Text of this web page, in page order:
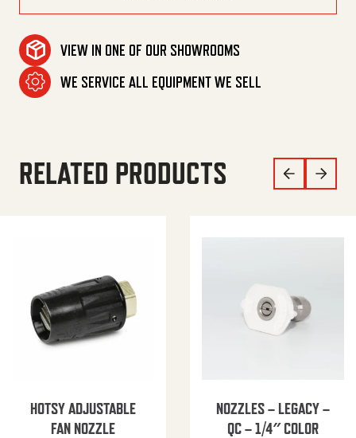
VIEW IN ONE OF OUR SHOWROOMS
WE SERVICE ALL EQUIPMENT WE SELL
RELATED PRODUCTS
HOTSY ADJUSTABLE
FAN NOZZLE
NOZZLES – LEGACY –
QC – 1/4″ COLOR